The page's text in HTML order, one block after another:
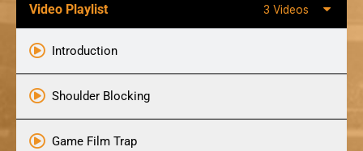
Video Playlist 3 Videos
Introduction
Shoulder Blocking
Game Film Trap